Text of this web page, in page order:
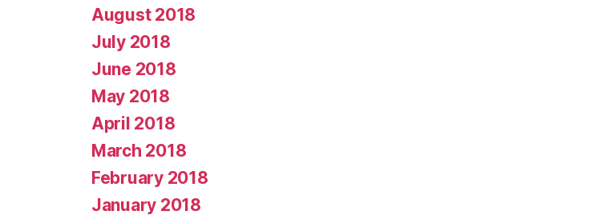
August 2018
July 2018
June 2018
May 2018
April 2018
March 2018
February 2018
January 2018